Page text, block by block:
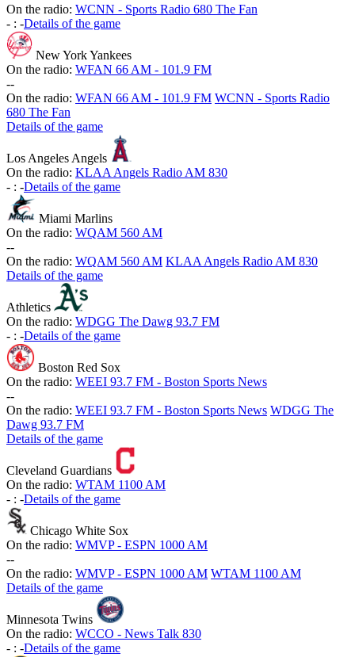
On the radio: WCNN - Sports Radio 680 The Fan
- : -Details of the game
New York Yankees
On the radio: WFAN 66 AM - 101.9 FM
--
On the radio: WFAN 66 AM - 101.9 FM WCNN - Sports Radio
680 The Fan
Details of the game
Los Angeles Angels
On the radio: KLAA Angels Radio AM 830
- : -Details of the game
Miami Marlins
On the radio: WQAM 560 AM
--
On the radio: WQAM 560 AM KLAA Angels Radio AM 830
Details of the game
Athletics
On the radio: WDGG The Dawg 93.7 FM
- : -Details of the game
Boston Red Sox
On the radio: WEEI 93.7 FM - Boston Sports News
--
On the radio: WEEI 93.7 FM - Boston Sports News WDGG The
Dawg 93.7 FM
Details of the game
Cleveland Guardians
On the radio: WTAM 1100 AM
- : -Details of the game
Chicago White Sox
On the radio: WMVP - ESPN 1000 AM
--
On the radio: WMVP - ESPN 1000 AM WTAM 1100 AM
Details of the game
Minnesota Twins
On the radio: WCCO - News Talk 830
- : -Details of the game